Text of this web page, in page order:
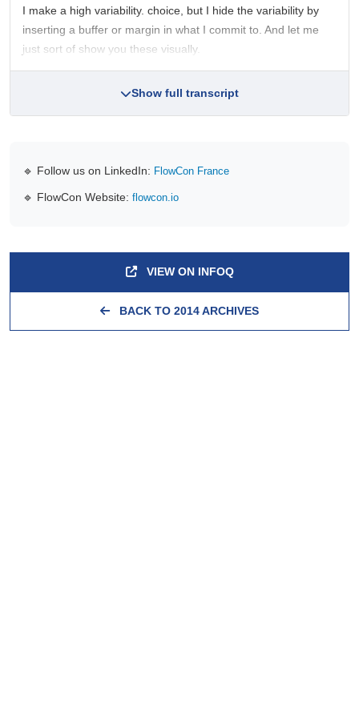
I make a high variability. choice, but I hide the variability by
inserting a buffer or margin in what I commit to. And let me
just sort of show you these visually.
Show full transcript
🔹 Follow us on LinkedIn: FlowCon France
🔹 FlowCon Website: flowcon.io
VIEW ON INFOQ
BACK TO 2014 ARCHIVES